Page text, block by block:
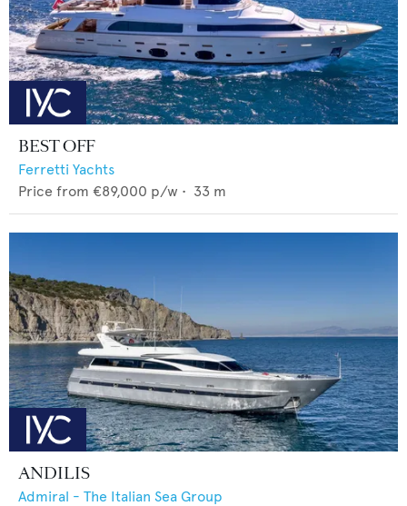
BEST OFF
Ferretti Yachts
Price from €89,000 p/w • 33 m
ANDILIS
Admiral - The Italian Sea Group